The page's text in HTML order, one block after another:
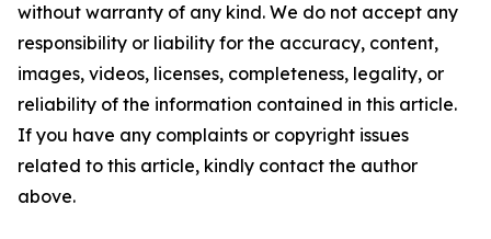
without warranty of any kind. We do not accept any
responsibility or liability for the accuracy, content,
images, videos, licenses, completeness, legality, or
reliability of the information contained in this article.
If you have any complaints or copyright issues
related to this article, kindly contact the author
above.